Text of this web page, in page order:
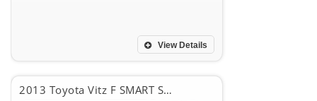
View Details
2013 Toyota Vitz F SMART STOP PKG